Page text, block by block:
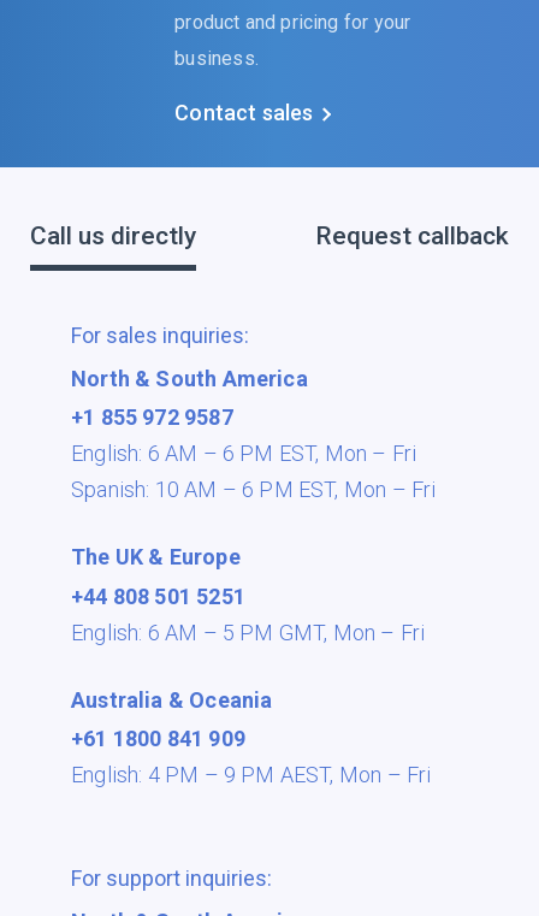
product and pricing for your
business.
Contact sales
Call us directly Request callback
For sales inquiries:
North & South America
+1 855 972 9587
English: 6 AM – 6 PM EST, Mon – Fri
Spanish: 10 AM – 6 PM EST, Mon – Fri
The UK & Europe
+44 808 501 5251
English: 6 AM – 5 PM GMT, Mon – Fri
Australia & Oceania
+61 1800 841 909
English: 4 PM – 9 PM AEST, Mon – Fri
For support inquiries: